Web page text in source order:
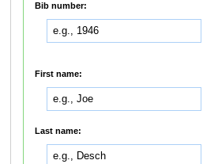
Bib number:
First name:
Last name: